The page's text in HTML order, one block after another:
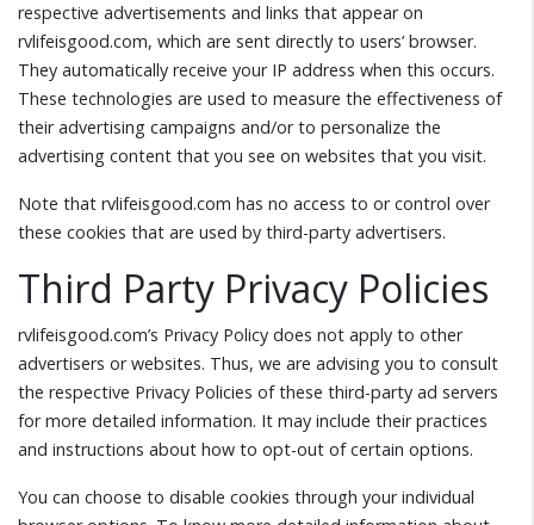
respective advertisements and links that appear on
rvlifeisgood.com, which are sent directly to users’ browser.
They automatically receive your IP address when this occurs.
These technologies are used to measure the effectiveness of
their advertising campaigns and/or to personalize the
advertising content that you see on websites that you visit.
Note that rvlifeisgood.com has no access to or control over
these cookies that are used by third-party advertisers.
Third Party Privacy Policies
rvlifeisgood.com’s Privacy Policy does not apply to other
advertisers or websites. Thus, we are advising you to consult
the respective Privacy Policies of these third-party ad servers
for more detailed information. It may include their practices
and instructions about how to opt-out of certain options.
You can choose to disable cookies through your individual